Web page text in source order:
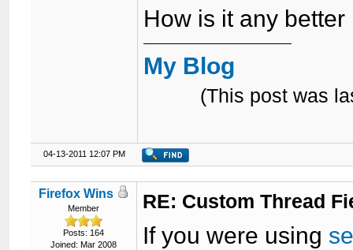
How is it any
My Blog
(This post was
04-13-2011 12:07 PM
Firefox Wins
Member
Posts: 164
Joined: Mar 2008
RE: Custom Thread
If you were using